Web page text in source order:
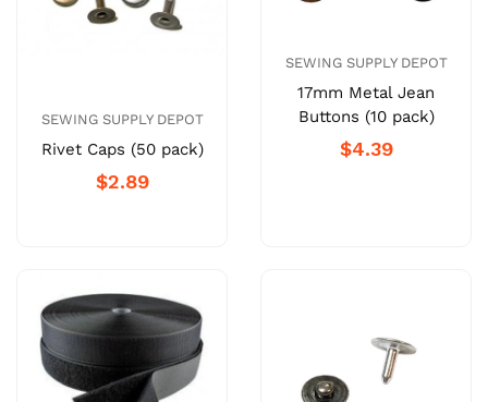
SEWING SUPPLY DEPOT
Rivet Caps (50 pack)
$2.89
SEWING SUPPLY DEPOT
17mm Metal Jean
Buttons (10 pack)
$4.39